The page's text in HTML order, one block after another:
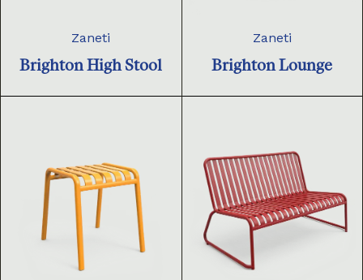
Zaneti
Brighton High Stool
Zaneti
Brighton Lounge